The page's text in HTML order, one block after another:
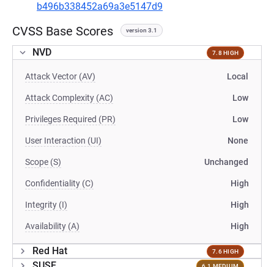
b496b338452a69a3e5147d9
CVSS Base Scores version 3.1
NVD 7.8 HIGH
Attack Vector (AV) Local
Attack Complexity (AC) Low
Privileges Required (PR) Low
User Interaction (UI) None
Scope (S) Unchanged
Confidentiality (C) High
Integrity (I) High
Availability (A) High
Red Hat 7.6 HIGH